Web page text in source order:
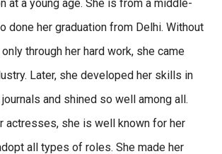
at a young age. She is from a middle-
done her graduation from Delhi. Without
through her hard work, she came
Later, she developed her skills in
and shined so well among all.
actresses, she is well known for her
all types of roles. She made her